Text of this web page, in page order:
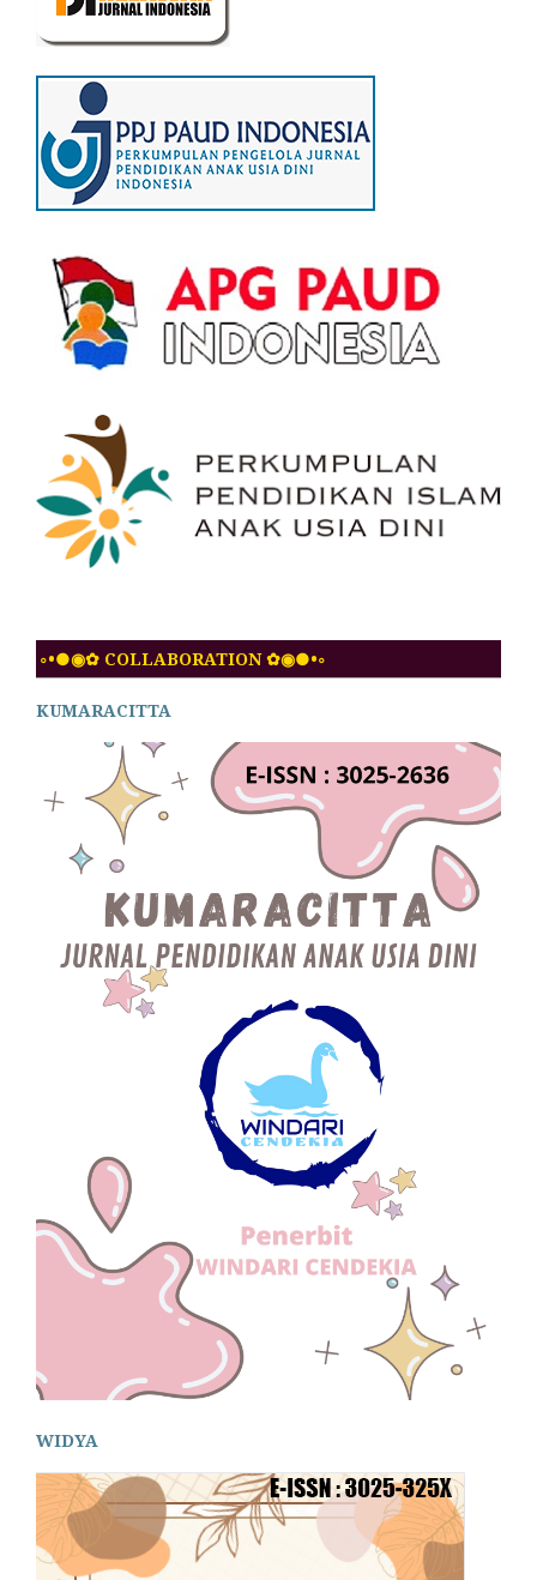
◦•●◉✿ COLLABORATION ✿◉●•◦
KUMARACITTA
WIDYA